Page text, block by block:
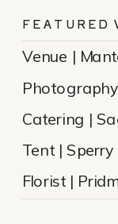
Venue |
Catering |
Tent | Sperry
Florist |
FEATURED